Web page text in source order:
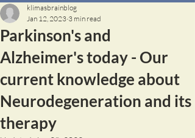
Parkinson's and
Alzheimer's today - Our
current knowledge about
Neurodegeneration and its
therapy
klimasbrainblog
Jan 12, 2023 3 min read